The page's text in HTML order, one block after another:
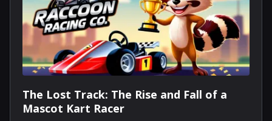
Daphne, Velma, and Fred form an unlikely bond during
an eventful summer, setting the stage for their future
escapades. The premiere season is set to feature
The Lost Track: The Rise and Fall of a
Mascot Kart Racer